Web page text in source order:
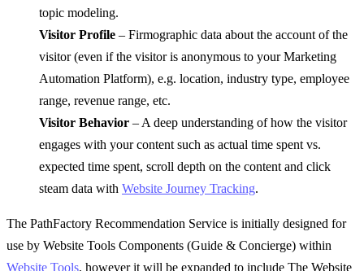
topic modeling.
Visitor Profile – Firmographic data about the account of the
visitor (even if the visitor is anonymous to your Marketing
Automation Platform), e.g. location, industry type, employee
range, revenue range, etc.
Visitor Behavior – A deep understanding of how the visitor
engages with your content such as actual time spent vs.
expected time spent, scroll depth on the content and click
steam data with Website Journey Tracking.
The PathFactory Recommendation Service is initially designed for
use by Website Tools Components (Guide & Concierge) within
Website Tools, however it will be expanded to include The Website